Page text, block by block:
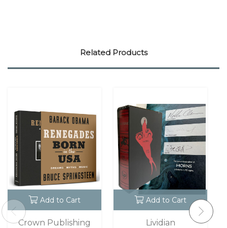
Related Products
Add to Cart
Crown Publishing
Add to Cart
Lividian